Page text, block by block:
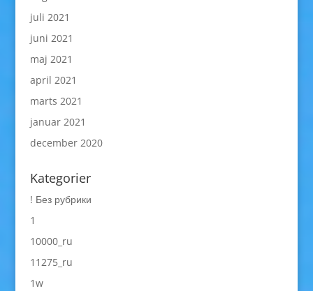
juli 2021
juni 2021
maj 2021
april 2021
marts 2021
januar 2021
december 2020
Kategorier
! Без рубрики
1
10000_ru
11275_ru
1w